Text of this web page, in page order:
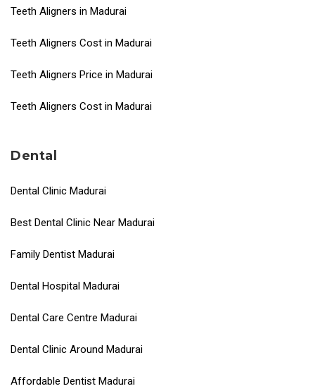
Teeth Aligners in Madurai
Teeth Aligners Cost in Madurai
Teeth Aligners Price in Madurai
Teeth Aligners Cost in Madurai
Dental
Dental Clinic Madurai
Best Dental Clinic Near Madurai
Family Dentist Madurai
Dental Hospital Madurai
Dental Care Centre Madurai
Dental Clinic Around Madurai
Affordable Dentist Madurai